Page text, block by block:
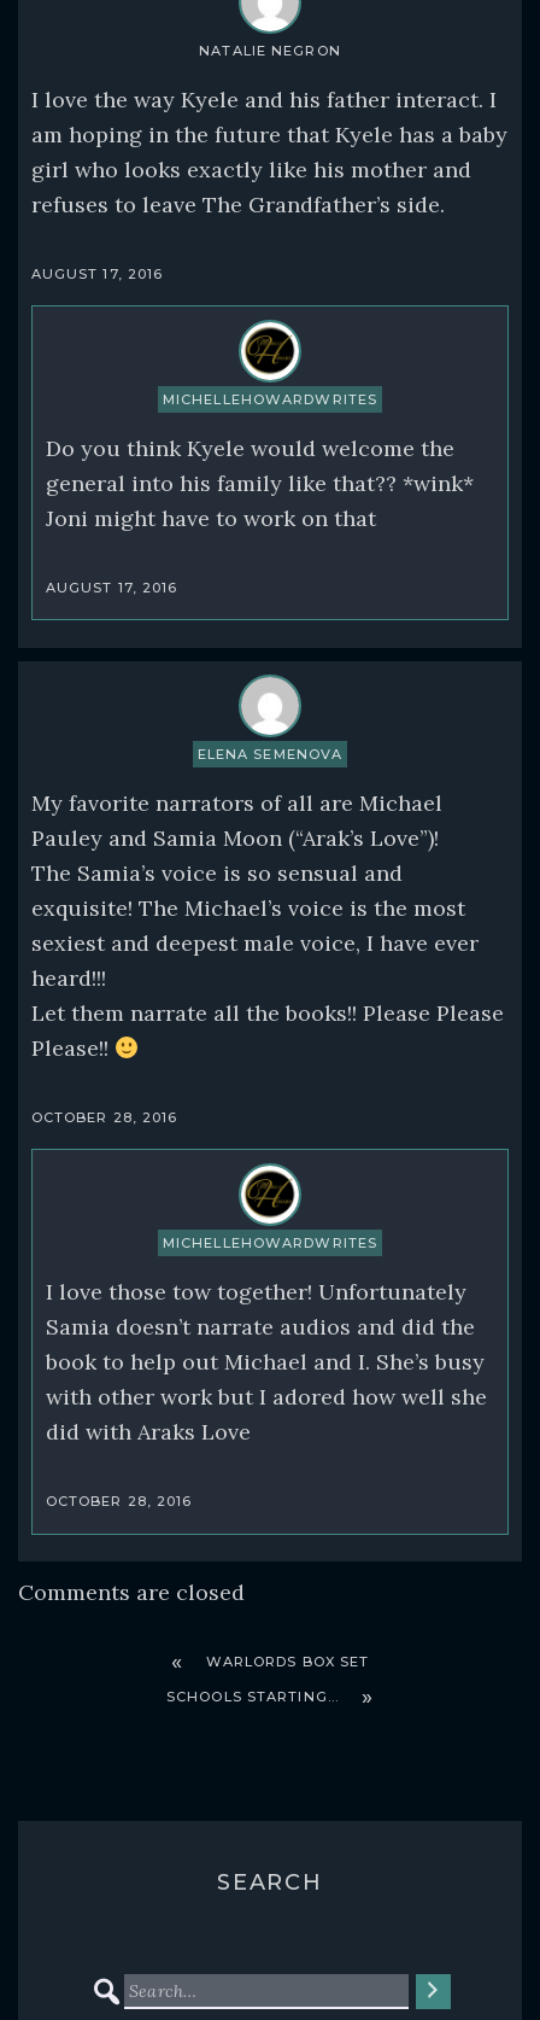
NATALIE NEGRON
I love the way Kyele and his father interact. I
am hoping in the future that Kyele has a baby
girl who looks exactly like his mother and
refuses to leave The Grandfather’s side.
AUGUST 17, 2016
MICHELLEHOWARDWRITES
Do you think Kyele would welcome the
general into his family like that?? *wink*
Joni might have to work on that
AUGUST 17, 2016
ELENA SEMENOVA
My favorite narrators of all are Michael
Pauley and Samia Moon (“Arak’s Love”)!
The Samia’s voice is so sensual and
exquisite! The Michael’s voice is the most
sexiest and deepest male voice, I have ever
heard!!!
Let them narrate all the books!! Please Please
Please!!
OCTOBER 28, 2016
MICHELLEHOWARDWRITES
I love those tow together! Unfortunately
Samia doesn’t narrate audios and did the
book to help out Michael and I. She’s busy
with other work but I adored how well she
did with Araks Love
OCTOBER 28, 2016
Comments are closed
WARLORDS BOX SET
SCHOOLS STARTING…
SEARCH